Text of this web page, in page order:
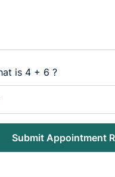
is 4 + 6 ?
Submit Appointment